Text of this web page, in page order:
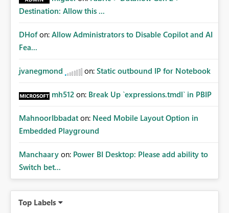
Destination: Allow this ...
DHof on: Allow Administrators to Disable Copilot and AI
Fea...
jvanegmond on: Static outbound IP for Notebook
mh512 on: Break Up `expressions.tmdl` in PBIP
MahnoorIbbadat on: Need Mobile Layout Option in
Embedded Playground
Manchaary on: Power BI Desktop: Please add ability to
Switch bet...
Top Labels